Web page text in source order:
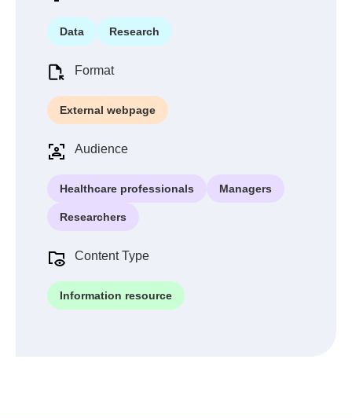
Data Research
Format
External webpage
Audience
Healthcare professionals Managers
Researchers
Content Type
Information resource